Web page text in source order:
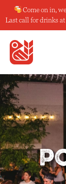
to
content
Come on in,
Last call for drinks